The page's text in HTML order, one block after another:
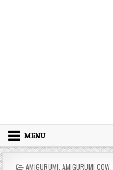
MENU
POSTED IN
AMIGURUMI AMIGURUMI COW